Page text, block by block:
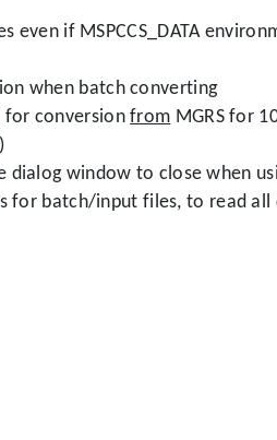
if MSPCCS_DATA
when batch converting
for conversionfrom MGRS for
window to close when
batch/input files, to read